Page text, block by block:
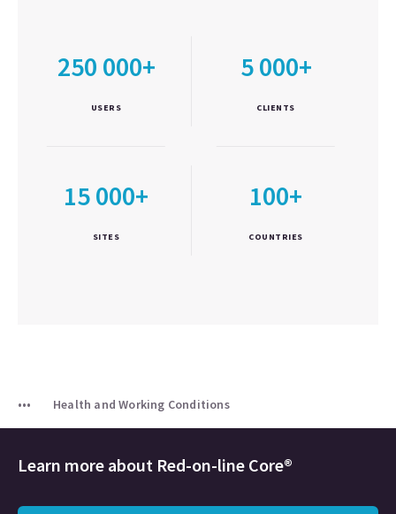
250 000+
USERS
5 000+
CLIENTS
15 000+
SITES
100+
COUNTRIES
Health and Working Conditions
Learn more about Red-on-line Core®